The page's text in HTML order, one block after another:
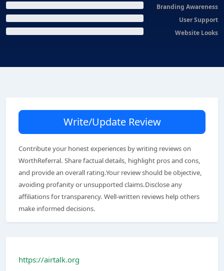
Branding Awareness
User Support
Website Looks
Write/Update Review
Contribute your honest experiences by writing reviews on
WorthReferral. Share factual details, highlight pros and cons,
and provide an overall rating.Your review should be objective,
avoiding profanity or unsupported claims.Disclose any
affiliations for transparency. Well-written reviews help others
make informed decisions.
https://airtalk.org